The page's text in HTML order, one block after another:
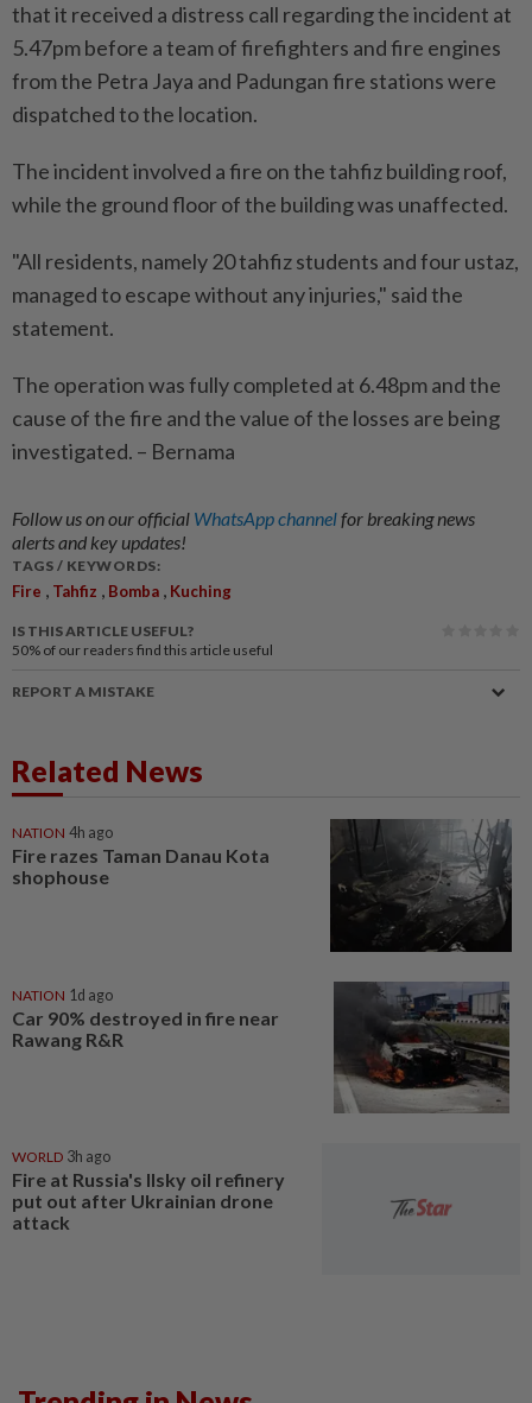
that it received a distress call regarding the incident at
5.47pm before a team of firefighters and fire engines
from the Petra Jaya and Padungan fire stations were
dispatched to the location.
The incident involved a fire on the tahfiz building roof,
while the ground floor of the building was unaffected.
"All residents, namely 20 tahfiz students and four ustaz,
managed to escape without any injuries," said the
statement.
The operation was fully completed at 6.48pm and the
cause of the fire and the value of the losses are being
investigated. – Bernama
Follow us on our official WhatsApp channelfor breaking news
alerts and key updates!
TAGS / KEYWORDS:
Fire , Tahfiz , Bomba , Kuching
IS THIS ARTICLE USEFUL?
50% of our readers find this article useful
REPORT A MISTAKE
Related News
NATION 4h ago
Fire razes Taman Danau Kota
shophouse
NATION 1d ago
Car 90% destroyed in fire near
Rawang R&R
WORLD 3h ago
Fire at Russia's Ilsky oil refinery
put out after Ukrainian drone
attack